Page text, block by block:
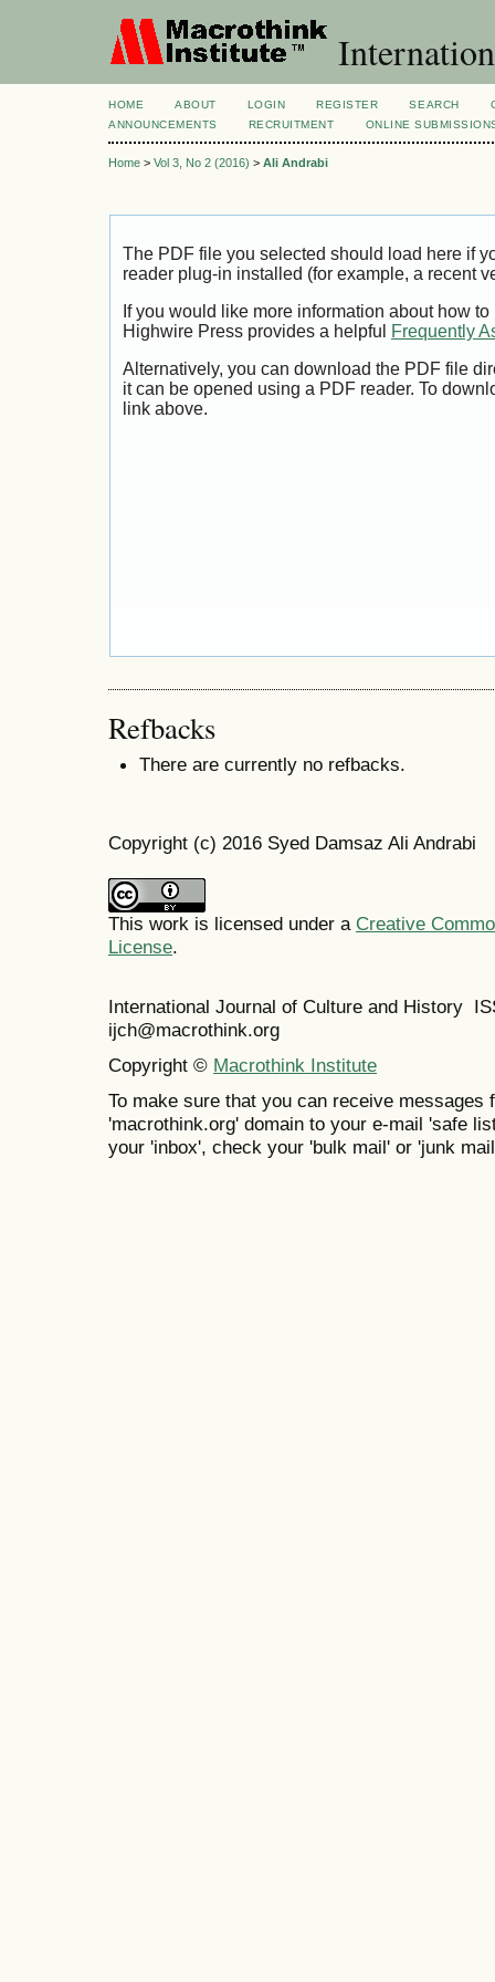
HOME ABOUT LOGIN REGISTER SEARCH
ANNOUNCEMENTS
RECRUITMENT ONLINE
Home > Vol 3, No 2 (2016) > Ali Andrabi
The PDF file you selected should load here if
reader plug-in installed (for example, a recent
If you would like more information about how
Highwire Press provides a helpful
Frequently
Alternatively, you can download the PDF file
it can be opened using a PDF reader. To
link above.
Refbacks
There are currently no refbacks.
Copyright (c) 2016 Syed Damsaz Ali Andrabi
This work is licensed under a Creative
License.
International Journal of Culture and History
ijch@macrothink.org
Copyright © Macrothink Institute
To make sure that you can receive messages
'macrothink.org' domain to your e-mail 'safe
your 'inbox', check your 'bulk mail' or 'junk